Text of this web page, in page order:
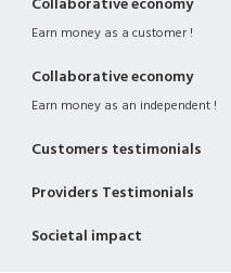
Collaborative economy
Earn money as a customer !
Collaborative economy
Earn money as an independent !
Customers testimonials
Providers Testimonials
Societal impact